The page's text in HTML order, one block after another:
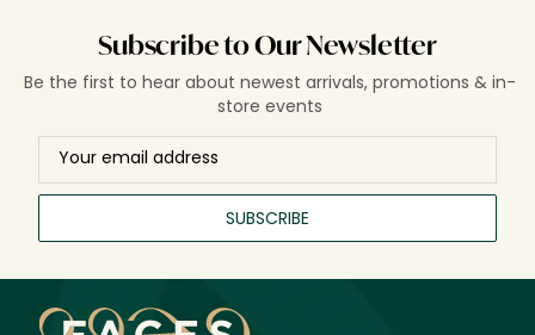
Subscribe to Our Newsletter
Be the first to hear about newest arrivals, promotions & in-
store events
SUBSCRIBE